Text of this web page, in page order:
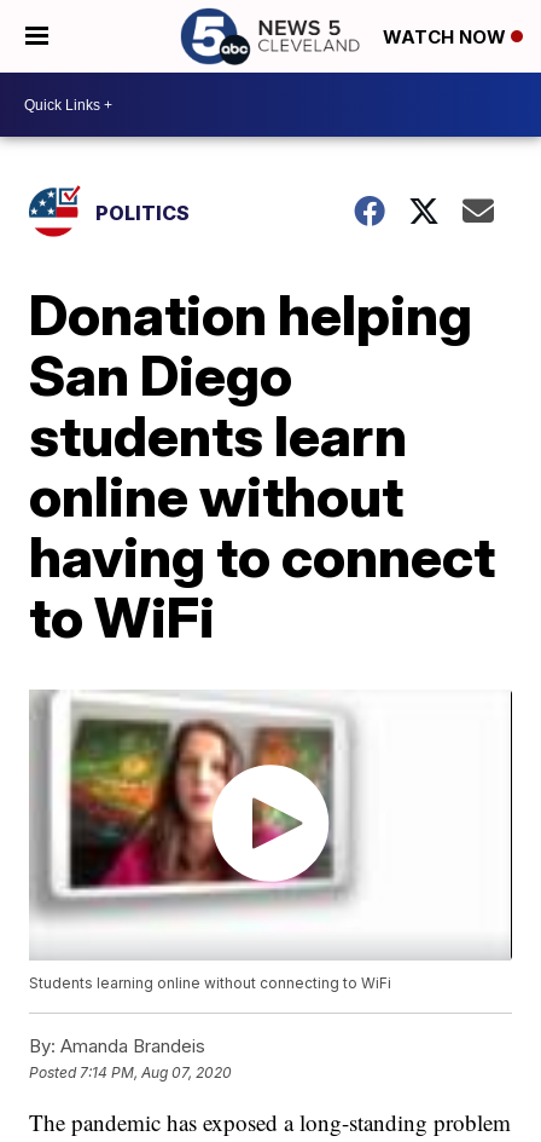
WATCH NOW
POLITICS
Donation helping
San Diego
students learn
online without
having to connect
to WiFi
Students learning online without connecting to WiFi
By: Amanda Brandeis
Posted 7:14 PM, Aug 07, 2020
The pandemic has exposed a long-standing problem